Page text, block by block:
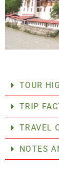
TOUR
TRIP
TRAVEL
NOTES